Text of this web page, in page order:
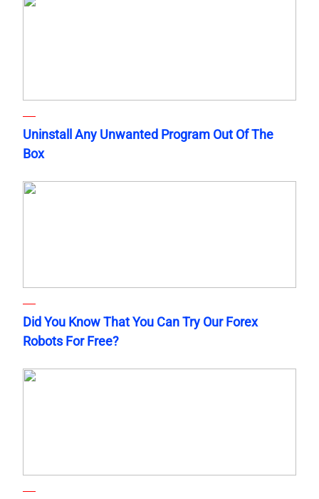
Uninstall Any Unwanted Program Out Of The
Box
Did You Know That You Can Try Our Forex
Robots For Free?